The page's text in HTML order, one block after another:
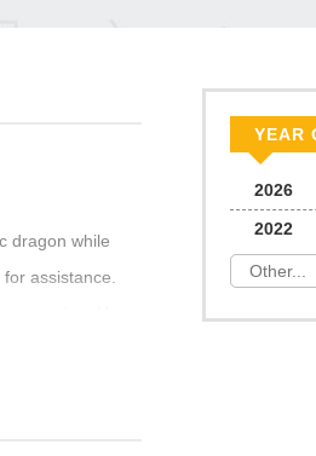
dragon while
assistance.
YEAR
2026
2022